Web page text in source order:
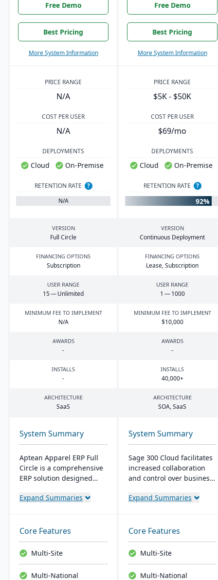
Free Demo
Best Pricing
More System Information
Free Demo
Best Pricing
More System Information
PRICE RANGE
N/A
PRICE RANGE
$5K - $50K
COST PER USER
N/A
COST PER USER
$69/mo
DEPLOYMENTS
Cloud On-Premise
DEPLOYMENTS
Cloud On-Premise
RETENTION RATE
?
N/A
RETENTION RATE ?
92%
VERSION
Full Circle
VERSION
Continuous Deployment
FINANCING OPTIONS
Subscription
FINANCING OPTIONS
Lease, Subscription
USER RANGE
15— Unlimited
USER RANGE
1 —1000
MINIMUM FEE TO IMPLEMENT
N/A
MINIMUM FEE TO IMPLEMENT
$10,000
AWARDS
-
AWARDS
-
INSTALLS
-
INSTALLS
40,000+
ARCHITECTURE
SaaS
ARCHITECTURE
SOA, SaaS
System Summary
Aptean Apparel ERP Full
Circle is a comprehensive
ERP solution designed
apparel, footwear, and
for production
management, inventory
control, financial
management, and supply
chain coordination to
Expand Summaries
System Summary
Sage 300 Cloud facilitates
increased collaboration
and control over business
based management
capability in the Azure
environment. It's targeted
at the North American
market, with the typical
user range between 5 to
Expand Summaries
Core Features
Multi-Site
Multi-National
Core Features
Multi-Site
Multi-National